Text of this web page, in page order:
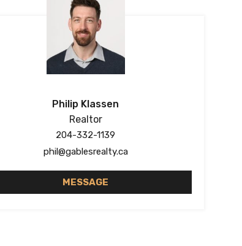
Philip Klassen
Realtor
204-332-1139
phil@gablesrealty.ca
MESSAGE